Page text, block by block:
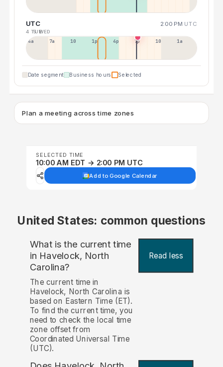
UTC 2:00 PM UTC
4 TUE5 WED
4a 7a 10a 1p 4p 7p 10p 1a
Date segment Business hours Selected
Plan a meeting across time zones
SELECTED TIME
10:00 AM EDT → 2:00 PM UTC
Add to Google Calendar
United States: common questions
What is the current time
in Havelock, North
Carolina?
Read less
The current time in
Havelock, North Carolina is
based on Eastern Time (ET).
To find the current time, you
need to check the local time
zone offset from
Coordinated Universal Time
(UTC).